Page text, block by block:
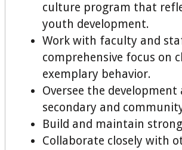
culture program that
youth development.
Work with faculty and
comprehensive focus on
exemplary behavior.
Oversee the
secondary and
Build and maintain
Collaborate closely with